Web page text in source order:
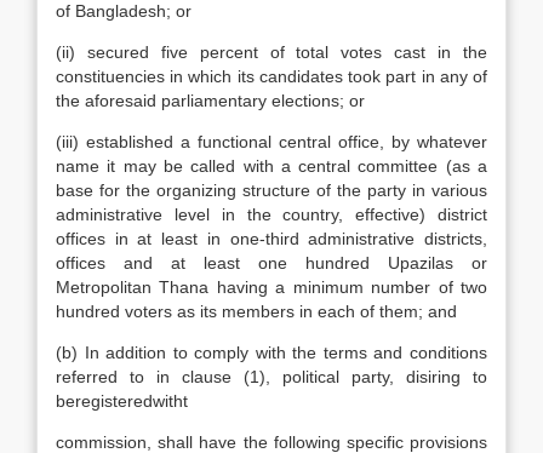
of Bangladesh; or
(ii) secured five percent of total votes cast in the
constituencies in which its candidates took part in any of
the aforesaid parliamentary elections; or
(iii) established a functional central office, by whatever
name it may be called with a central committee (as a
base for the organizing structure of the party in various
administrative level in the country, effective) district
offices in at least in one-third administrative districts,
offices and at least one hundred Upazilas or
Metropolitan Thana having a minimum number of two
hundred voters as its members in each of them; and
(b) In addition to comply with the terms and conditions
referred to in clause (1), political party, disiring to
beregisteredwitht
commission, shall have the following specific provisions